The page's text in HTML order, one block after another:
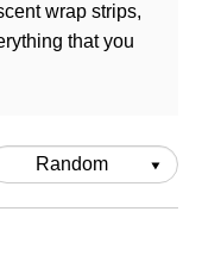
wrap strips,
that you
Random